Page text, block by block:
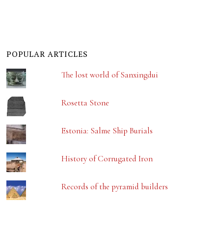
POPULAR ARTICLES
The lost world of Sanxingdui
Rosetta Stone
Estonia: Salme Ship Burials
History of Corrugated Iron
Records of the pyramid builders